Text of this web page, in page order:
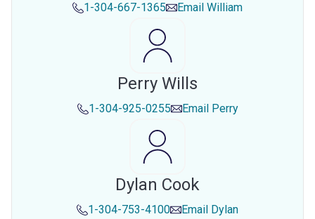
1-304-667-1365 Email William
Perry Wills
1-304-925-0255 Email Perry
Dylan Cook
1-304-753-4100 Email Dylan